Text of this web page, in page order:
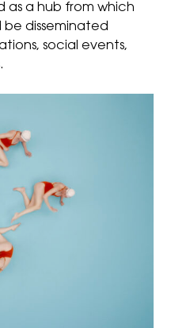
as a hub from which
disseminated
social events,